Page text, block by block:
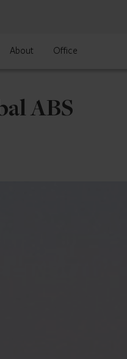
About Office
ABS